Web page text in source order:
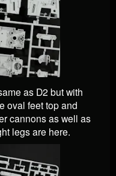
as D2 but with
oval feet top and
cannons as well as
legs are here.